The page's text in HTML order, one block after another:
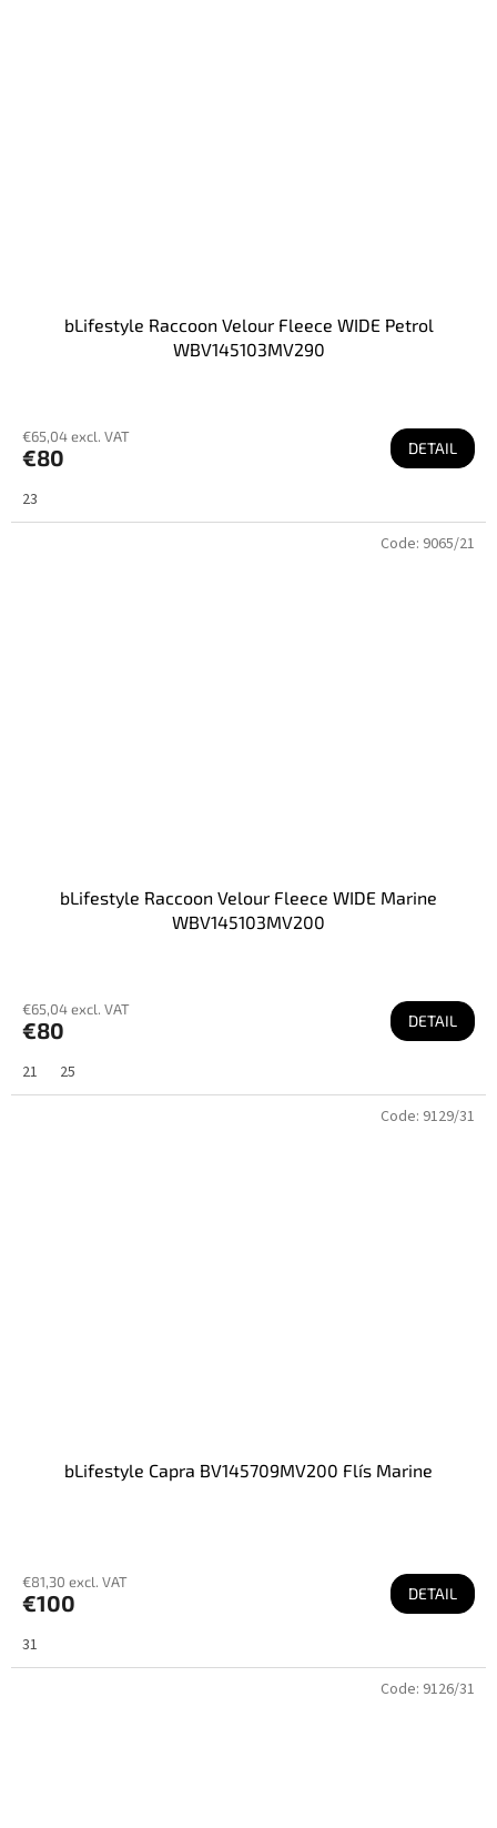
bLifestyle Raccoon Velour Fleece WIDE Petrol
WBV145103MV290
€65,04 excl. VAT
€80 DETAIL
23
bLifestyle Raccoon Velour Fleece WIDE Marine
WBV145103MV200
€65,04 excl. VAT
€80 DETAIL
21 25
Code: 9065/21
bLifestyle Capra BV145709MV200 Flís Marine
€81,30 excl. VAT
€100 DETAIL
31
Code: 9129/31
Code: 9126/31